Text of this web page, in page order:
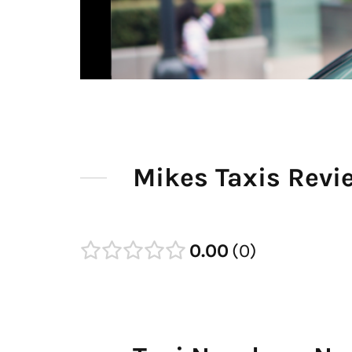
Mikes Taxis
0.00 0